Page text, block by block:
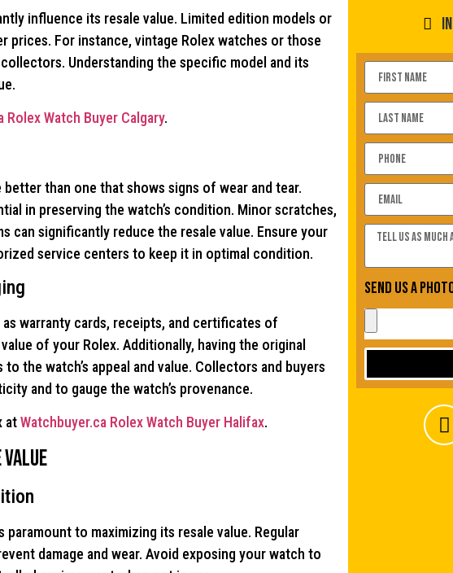
influence its resale value. Limited edition models or
For instance, vintage Rolex watches or those
Understanding the specific model and its
Rolex Watch Buyer Calgary.
than one that shows signs of wear and tear.
in preserving the watch’s condition. Minor scratches,
significantly reduce the resale value. Ensure your
service centers to keep it in optimal condition.
warranty cards, receipts, and certificates of
of your Rolex. Additionally, having the original
the watch’s appeal and value. Collectors and buyers
and to gauge the watch’s provenance.
atWatchbuyer.ca Rolex Watch Buyer Halifax.
Value
to maximizing its resale value. Regular
damage and wear. Avoid exposing your watch to
Send us a